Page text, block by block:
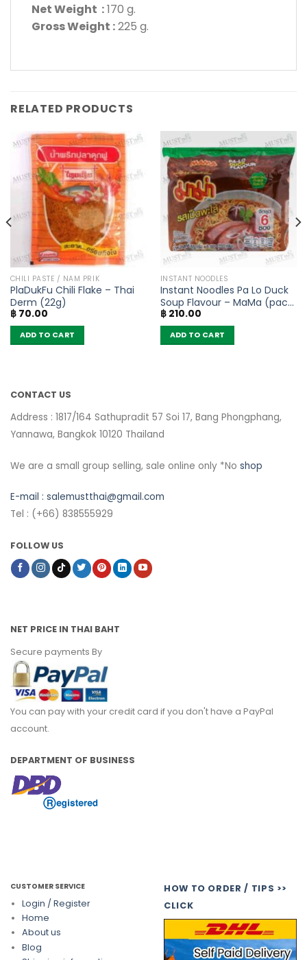
Net Weight :170 g.
Gross Weight :225 g.
RELATED PRODUCTS
CHILI PASTE / NAM PRIK
PlaDukFu Chili Flake – Thai
Derm (22g)
฿70.00
ADD TO CART
INSTANT NOODLES
Instant Noodles Pa Lo Duck
Soup Flavour – MaMa (pack
of 6)
฿210.00
ADD TO CART
CONTACT US
Address : 1817/164 Sathupradit 57 Soi 17, Bang Phongphang,
Yannawa, Bangkok 10120 Thailand
We are a small group selling, sale online only *No shop
E-mail : salemustthai@gmail.com
Tel : (+66) 838555929
FOLLOW US
NET PRICE IN THAI BAHT
Secure payments By
You can pay with your credit card if you don't have a PayPal
account.
DEPARTMENT OF BUSINESS
CUSTOMER SERVICE
Login / Register
Home
About us
Blog
HOW TO ORDER / TIPS >>
CLICK